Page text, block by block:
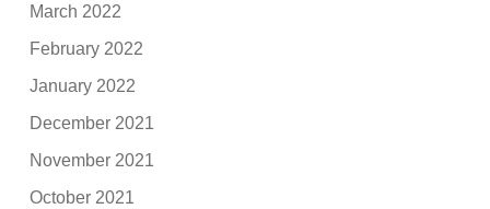
March 2022
February 2022
January 2022
December 2021
November 2021
October 2021